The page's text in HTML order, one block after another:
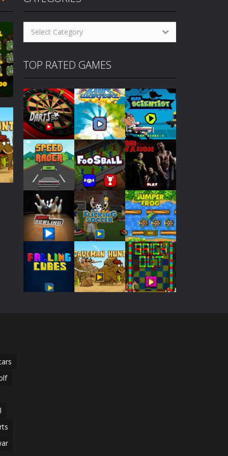
pool player who grew up on streets....
to become champion. How...
How to Play Cyclops Ruins...
How to Play Traffic Racer...
Play Air Warfare Destroy...
How to Play Mad Scientist...
similarities to the classic 80’s...
Categories
Select Category
TOP RATED GAMES
Play Play Play
Play Play Play
Play Play Play